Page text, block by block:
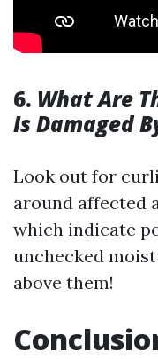
6. What Are
Is Damaged
Look out for
around affected
which indicate
unchecked
above them!